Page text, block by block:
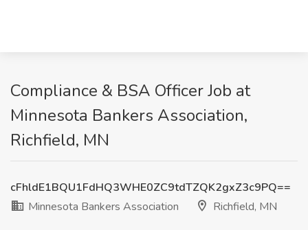
Compliance & BSA Officer Job at
Minnesota Bankers Association,
Richfield, MN
cFhldE1BQU1FdHQ3WHE0ZC9tdTZQK2gxZ3c9PQ==
Minnesota Bankers Association
Richfield, MN